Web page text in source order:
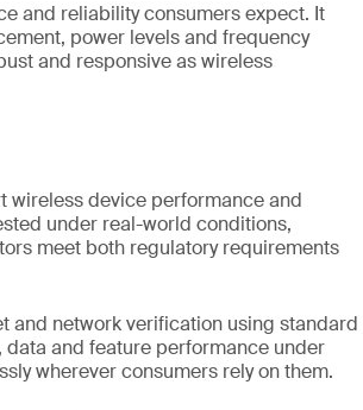
and reliability consumers expect. It
power levels and frequency
and responsive as wireless
wireless device performance and
under real-world conditions,
meet both regulatory requirements
and network verification using standard
and feature performance under
wherever consumers rely on them.